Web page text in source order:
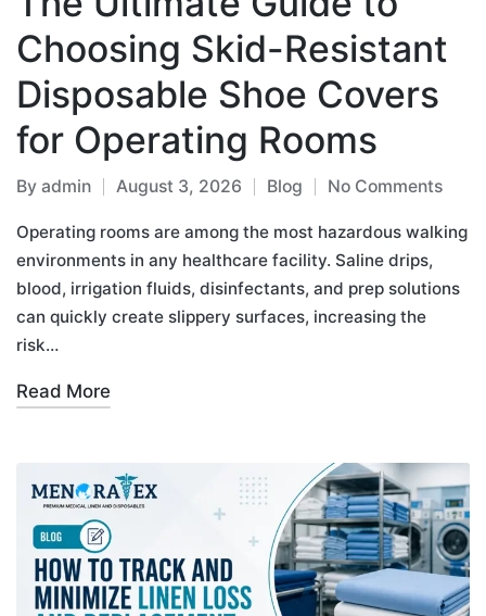
Choosing Skid-Resistant
Disposable Shoe Covers
for Operating Rooms
By admin August 3, 2026 Blog No Comments
Operating rooms are among the most hazardous walking
environments in any healthcare facility. Saline drips,
blood, irrigation fluids, disinfectants, and prep solutions
can quickly create slippery surfaces, increasing the
risk…
Read More